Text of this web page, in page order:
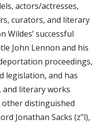
actors/actresses,
curators, and literary
Wildes’ successful
John Lennon and his
proceedings,
legislation, and has
and literary works
other distinguished
Jonathan Sacks (z”l),